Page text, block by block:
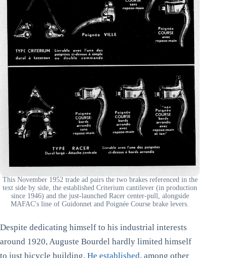
This November 1952 trade ad pairs the two brakes referenced in the
text side by side, the established Criterium cantilever (in production
since 1946) and the just-launched Racer center-pull, alongside
MAFAC's line of Guidonnet and Poignée Course brake levers.
Despite dedicating himself to his industrial interests
around 1920, Auguste Bourdel hardly limited himself
to just bicycle building. He established, among other